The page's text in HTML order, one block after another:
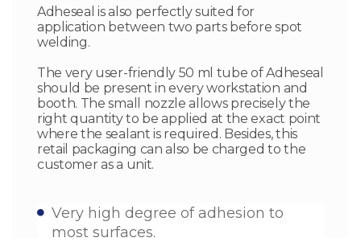
Adheseal is also perfectly suited for
application between two parts before spot
welding.
The very user-friendly 50 ml tube of Adheseal
should be present in every workstation and
booth. The small nozzle allows precisely the
right quantity to be applied at the exact point
where the sealant is required. Besides, this
retail packaging can also be charged to the
customer as a unit.
Very high degree of adhesion to
most surfaces.